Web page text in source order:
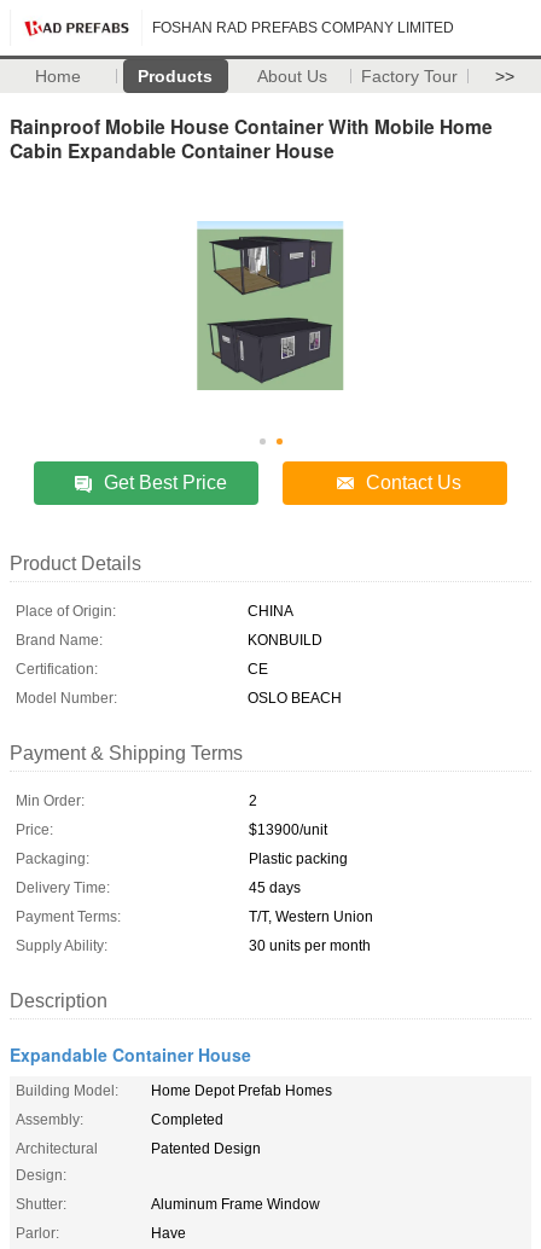
FOSHAN RAD PREFABS COMPANY LIMITED
Home Products About Us Factory Tour >>
Rainproof Mobile House Container With Mobile Home
Cabin Expandable Container House
Get Best Price Contact Us
Product Details
Place of Origin:
CHINA
Brand Name:
KONBUILD
Certification:
CE
Model Number:
OSLO BEACH
Payment & Shipping Terms
Min Order:
2
Price:
$13900/unit
Packaging:
Plastic packing
Delivery Time:
45 days
Payment Terms:
T/T, Western Union
Supply Ability:
30 units per month
Description
Expandable Container House
Building Model:
Home Depot Prefab Homes
Assembly:
Completed
Architectural
Design:
Patented Design
Shutter:
Aluminum Frame Window
Parlor:
Have